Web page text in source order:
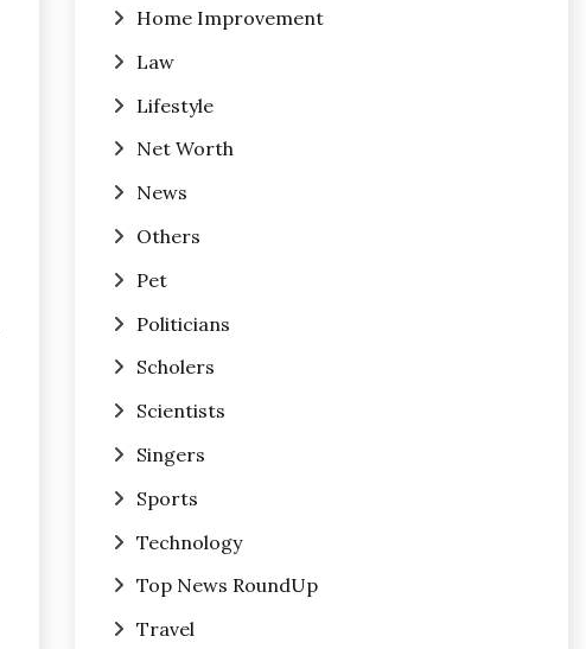
Home Improvement
Law
Lifestyle
Net Worth
News
Others
Pet
Politicians
Scholers
Scientists
Singers
Sports
Technology
Top News RoundUp
Travel